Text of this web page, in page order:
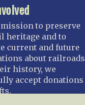
to preserve
heritage and to
current and future
about railroads
history, we
accept donations